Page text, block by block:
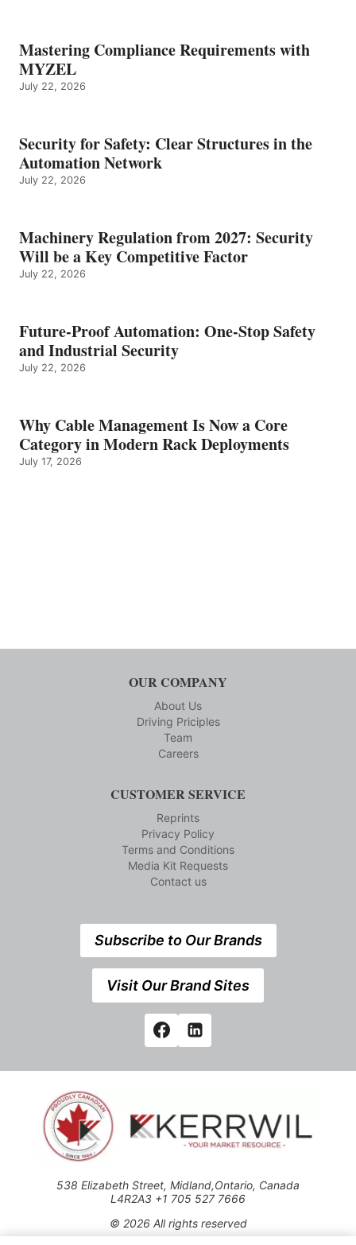
Mastering Compliance Requirements with
MYZEL
July 22, 2026
Security for Safety: Clear Structures in the
Automation Network
July 22, 2026
Machinery Regulation from 2027: Security
Will be a Key Competitive Factor
July 22, 2026
Future-Proof Automation: One-Stop Safety
and Industrial Security
July 22, 2026
Why Cable Management Is Now a Core
Category in Modern Rack Deployments
July 17, 2026
OUR COMPANY
About Us
Driving Priciples
Team
Careers
CUSTOMER SERVICE
Reprints
Privacy Policy
Terms and Conditions
Media Kit Requests
Contact us
Subscribe to Our Brands
Visit Our Brand Sites
538 Elizabeth Street, Midland,Ontario, Canada
L4R2A3 +1 705 527 7666
© 2026 All rights reserved